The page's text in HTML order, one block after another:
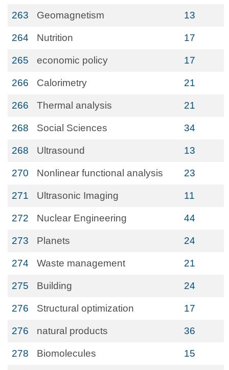
263 Geomagnetism 13
264 Nutrition 17
265 economic policy 17
266 Calorimetry 21
266 Thermal analysis 21
268 Social Sciences 34
268 Ultrasound 13
270 Nonlinear functional analysis 23
271 Ultrasonic Imaging 11
272 Nuclear Engineering 44
273 Planets 24
274 Waste management 21
275 Building 24
276 Structural optimization 17
276 natural products 36
278 Biomolecules 15